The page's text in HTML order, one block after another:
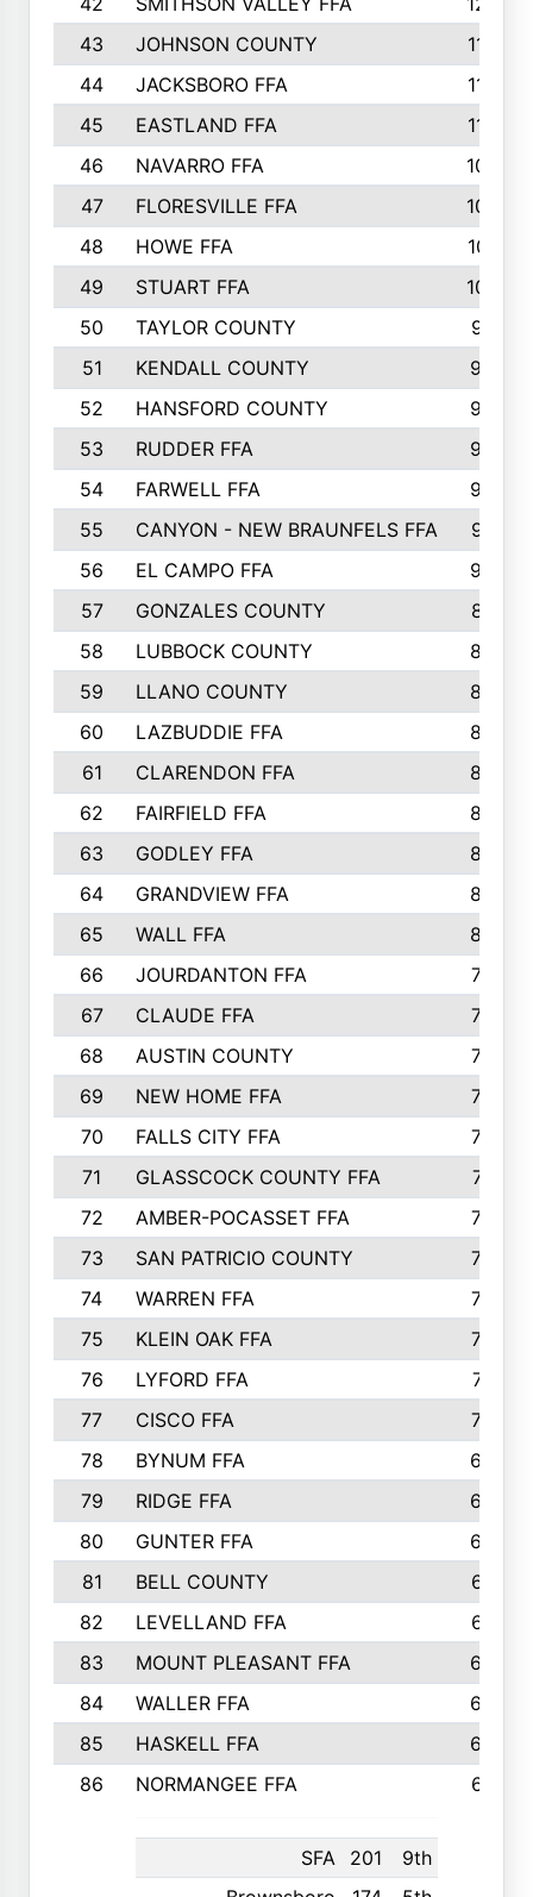
43
JOHNSON COUNTY
1195
44
JACKSBORO FFA
1109
45
EASTLAND FFA
1106
46
NAVARRO FFA
1084
47
FLORESVILLE FFA
1034
48
HOWE FFA
1019
49
STUART FFA
1000
50
TAYLOR COUNTY
973
51
KENDALL COUNTY
955
52
HANSFORD COUNTY
945
53
RUDDER FFA
940
54
FARWELL FFA
938
55
CANYON - NEW BRAUNFELS FFA
937
56
EL CAMPO FFA
935
57
GONZALES COUNTY
873
58
LUBBOCK COUNTY
869
59
LLANO COUNTY
865
60
LAZBUDDIE FFA
846
61
CLARENDON FFA
842
62
FAIRFIELD FFA
840
63
GODLEY FFA
825
64
GRANDVIEW FFA
825
65
WALL FFA
808
66
JOURDANTON FFA
794
67
CLAUDE FFA
792
68
AUSTIN COUNTY
783
69
NEW HOME FFA
769
70
FALLS CITY FFA
749
71
GLASSCOCK COUNTY FFA
747
72
AMBER-POCASSET FFA
743
73
SAN PATRICIO COUNTY
736
74
WARREN FFA
730
75
KLEIN OAK FFA
722
76
LYFORD FFA
715
77
CISCO FFA
708
78
BYNUM FFA
698
79
RIDGE FFA
684
80
GUNTER FFA
682
81
BELL COUNTY
679
82
LEVELLAND FFA
673
83
MOUNT PLEASANT FFA
669
84
WALLER FFA
666
85
HASKELL FFA
659
86
NORMANGEE FFA
SFA 201
9th
657